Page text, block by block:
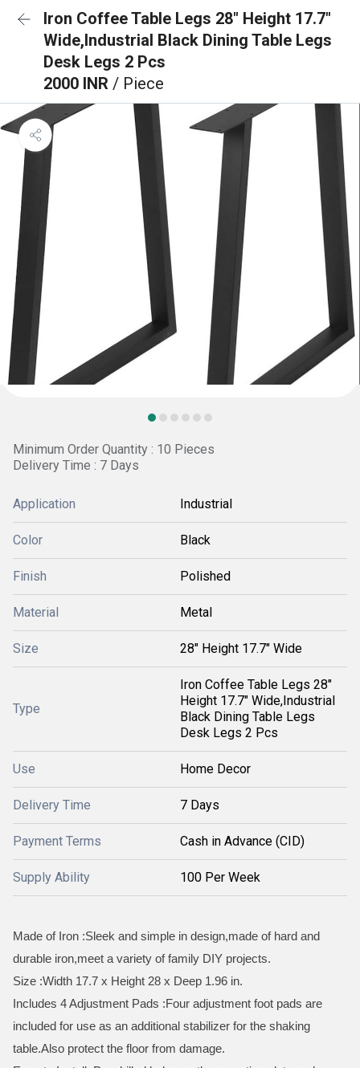
Iron Coffee Table Legs 28" Height 17.7"
Wide,Industrial Black Dining Table Legs
Desk Legs 2 Pcs
2000 INR / Piece
Minimum Order Quantity : 10 Pieces
Delivery Time : 7 Days
Application Industrial
Color Black
Finish Polished
Material Metal
Size 28" Height 17.7" Wide
Type
Iron Coffee Table Legs 28"
Height 17.7" Wide,Industrial
Black Dining Table Legs
Desk Legs 2 Pcs
Use Home Decor
Delivery Time 7 Days
Payment Terms Cash in Advance (CID)
Supply Ability 100 Per Week
Made of Iron :Sleek and simple in design,made of hard and
durable iron,meet a variety of family DIY projects.
Size :Width 17.7 x Height 28 x Deep 1.96 in.
Includes 4 Adjustment Pads :Four adjustment foot pads are
included for use as an additional stabilizer for the shaking
table.Also protect the floor from damage.